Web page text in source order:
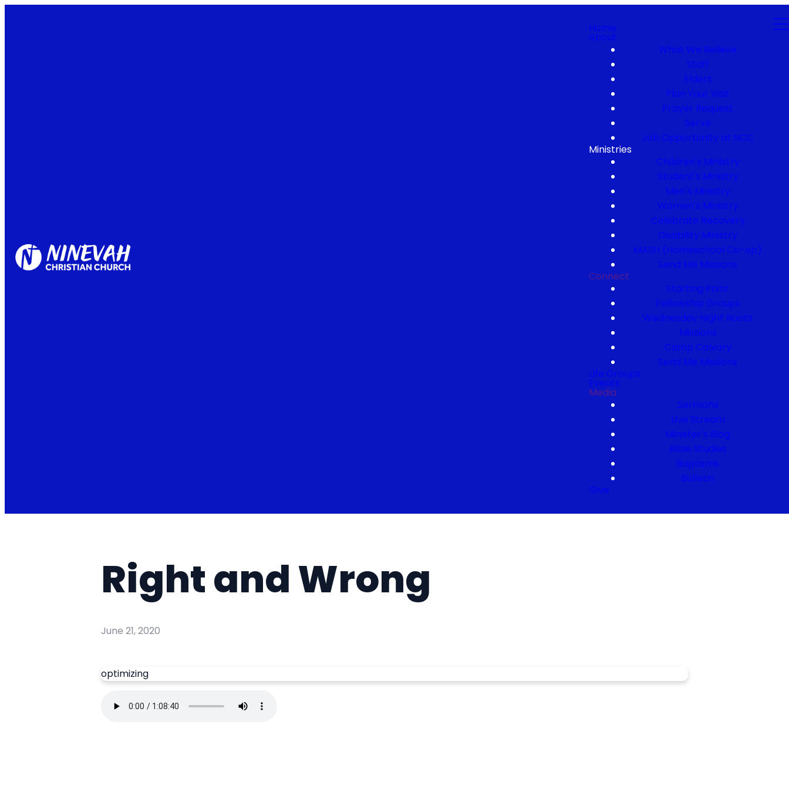
Home
About
What We Believe
Staff
Elders
Plan Your Visit
Prayer Request
Serve
Job Opportunity at NCC
Ministries
Children's Ministry
Student's Ministry
Men's Ministry
Women's Ministry
Celebrate Recovery
Disability Ministry
MASH (Homeschool Co-op)
Send Me Missions
Connect
Starting Point
Fellowship Groups
Wednesday Night Roots
Missions
Camp Calvary
Send Me Missions
Life Groups
Events
Media
Sermons
Live Stream
Minister's Blog
Bible Studies
Baptisms
Bulletin
Give
Right and Wrong
June 21, 2020
optimizing